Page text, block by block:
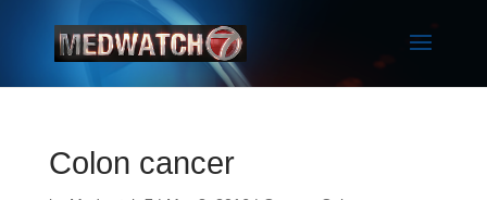
Colon cancer